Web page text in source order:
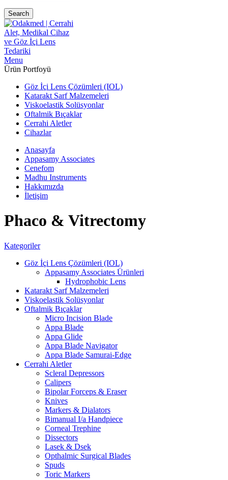
Search
Menu
Ürün Portfoyü
Göz İçi Lens Çözümleri (IOL)
Katarakt Sarf Malzemeleri
Viskoelastik Solüsyonlar
Oftalmik Bıçaklar
Cerrahi Aletler
Cihazlar
Anasayfa
Appasamy Associates
Cenefom
Madhu Instruments
Hakkımızda
İletişim
Phaco & Vitrectomy
Kategoriler
Göz İçi Lens Çözümleri (IOL)
Appasamy Associates Ürünleri
Hydrophobic Lens
Katarakt Sarf Malzemeleri
Viskoelastik Solüsyonlar
Oftalmik Bıçaklar
Micro Incision Blade
Appa Blade
Appa Glide
Appa Blade Navigator
Appa Blade Samurai-Edge
Cerrahi Aletler
Scleral Depressors
Calipers
Bipolar Forceps & Eraser
Knives
Markers & Dialators
Bimanual I/a Handpiece
Corneal Trephine
Dissectors
Lasek & Dsek
Opthalmic Surgical Blades
Spuds
Toric Markers